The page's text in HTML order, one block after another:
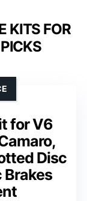
KITS FOR
for V6
Disc
Brakes